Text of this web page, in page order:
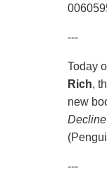
---
Today
Rich,
new
---